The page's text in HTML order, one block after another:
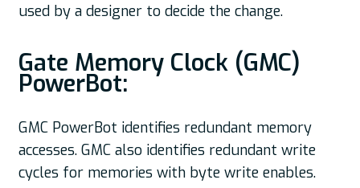
used by a designer to decide the change.
Gate Memory Clock (GMC)
PowerBot:
GMC PowerBot identifies redundant memory
accesses. GMC also identifies redundant write
cycles for memories with byte write enables.